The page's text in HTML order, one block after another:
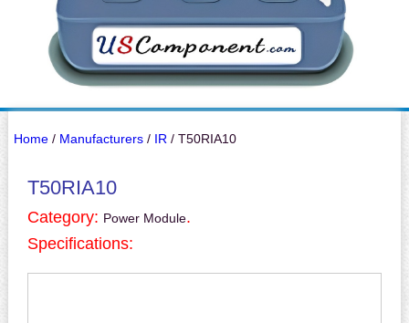
Home/ Manufacturers/ IR / T50RIA10
T50RIA10
Category: Power Module.
Specifications: